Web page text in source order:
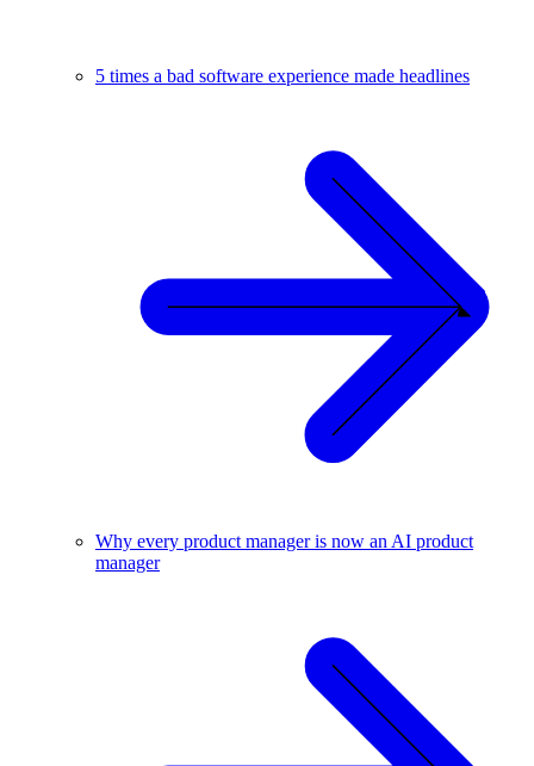
5 times a bad software experience made headlines
Why every product manager is now an AI product
manager